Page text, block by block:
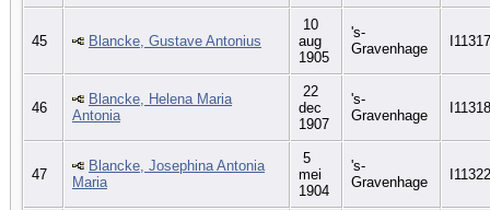
45 Blancke, Gustave Antonius
10
aug
1905
's-
Gravenhage
I11317
46
Blancke, Helena Maria
Antonia
22
dec
1907
's-
Gravenhage
I11318
47
Blancke, Josephina Antonia
Maria
5
mei
1904
's-
Gravenhage
I11322